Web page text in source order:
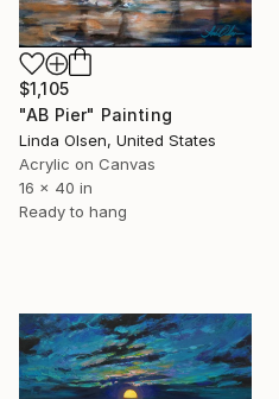
$1,105
"AB Pier" Painting
Linda Olsen, United States
Acrylic on Canvas
16 x 40 in
Ready to hang